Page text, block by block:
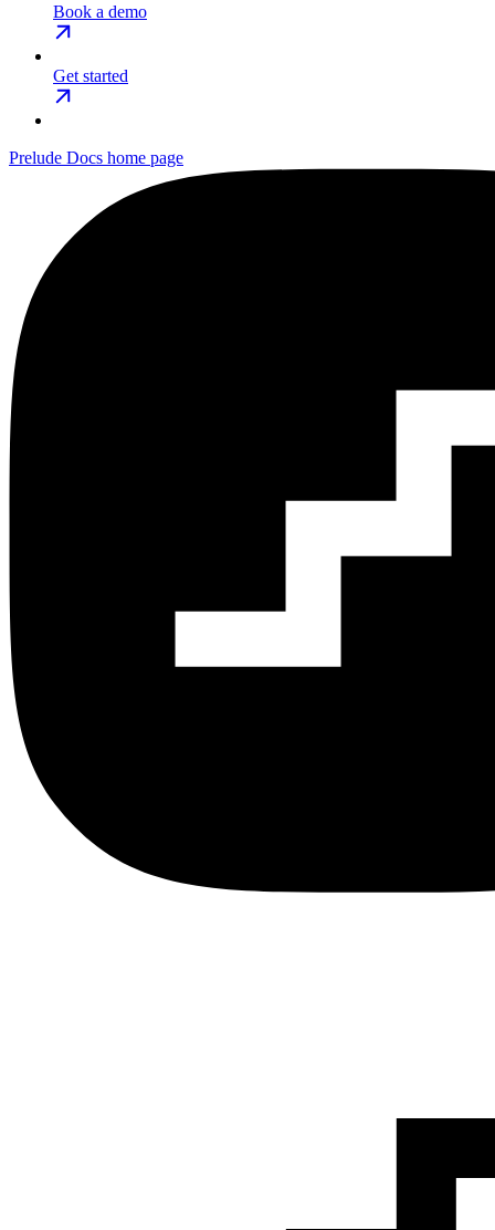
Book a demo
Get started
Prelude Docs home page